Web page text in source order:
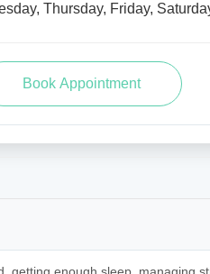
Thursday, Friday,